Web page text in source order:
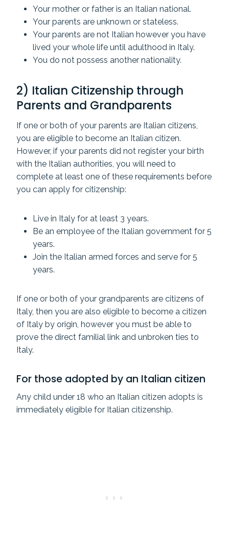
Your mother or father is an Italian national.
Your parents are unknown or stateless.
Your parents are not Italian however you have
lived your whole life until adulthood in Italy.
You do not possess another nationality.
2) Italian Citizenship through
Parents and Grandparents
If one or both of your parents are Italian citizens,
you are eligible to become an Italian citizen.
However, if your parents did not register your birth
with the Italian authorities, you will need to
complete at least one of these requirements before
you can apply for citizenship:
Live in Italy for at least 3 years.
Be an employee of the Italian government for 5
years.
Join the Italian armed forces and serve for 5
years.
If one or both of your grandparents are citizens of
Italy, then you are also eligible to become a citizen
of Italy by origin, however you must be able to
prove the direct familial link and unbroken ties to
Italy.
For those adopted by an Italian citizen
Any child under 18 who an Italian citizen adopts is
immediately eligible for Italian citizenship.